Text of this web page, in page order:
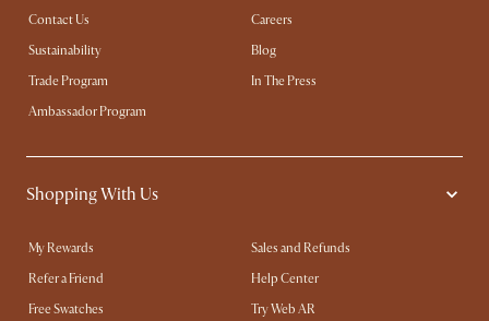
Contact Us
Careers
Sustainability
Blog
Trade Program
In The Press
Ambassador Program
Shopping With Us
My Rewards​
Sales and Refunds
Refer a Friend
Help Center
Free Swatches
Try Web AR